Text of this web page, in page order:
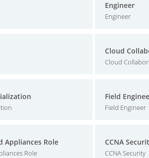
Engineer
Engineer
Cloud
Cloud
Field
Field Engineer
Appliances Role
Role
CCNA
CCNA Security